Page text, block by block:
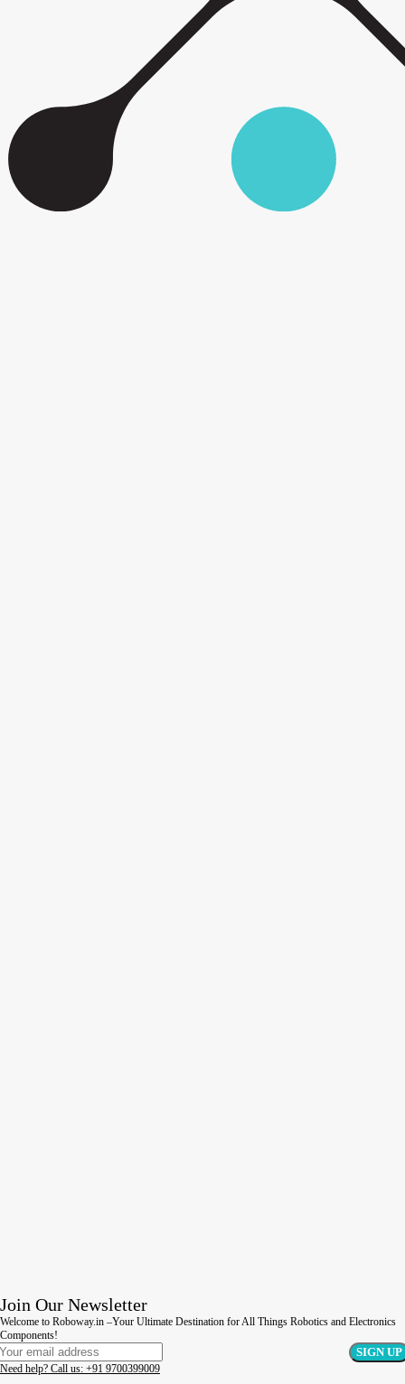
Join Our Newsletter
Welcome to Roboway.in –Your Ultimate Destination for All Things Robotics and Electronics
Components!
Need help? Call us: +91 9700399009